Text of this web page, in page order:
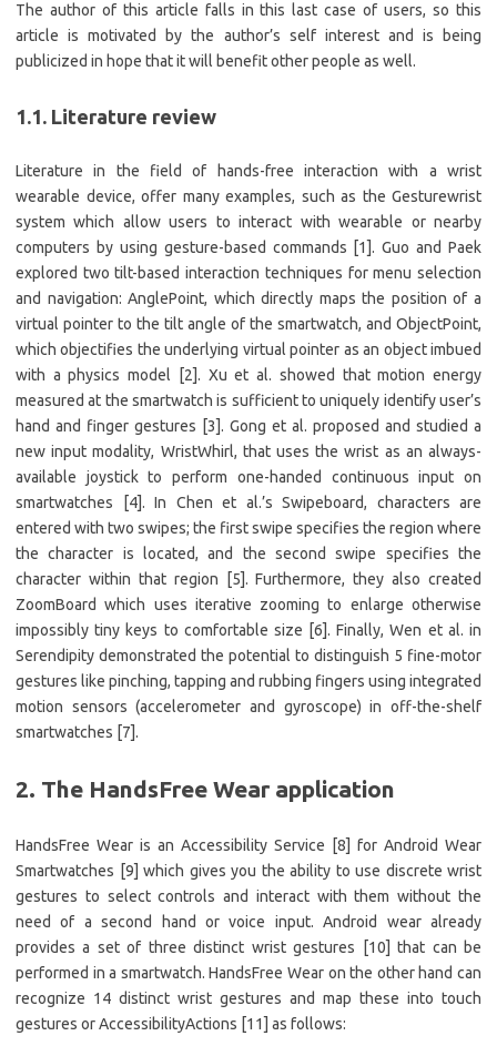
The author of this article falls in this last case of users, so this
article is motivated by the author’s self interest and is being
publicized in hope that it will benefit other people as well.
1.1. Literature review
Literature in the field of hands-free interaction with a wrist
wearable device, offer many examples, such as the Gesturewrist
system which allow users to interact with wearable or nearby
computers by using gesture-based commands [1]. Guo and Paek
explored two tilt-based interaction techniques for menu selection
and navigation: AnglePoint, which directly maps the position of a
virtual pointer to the tilt angle of the smartwatch, and ObjectPoint,
which objectifies the underlying virtual pointer as an object imbued
with a physics model [2]. Xu et al. showed that motion energy
measured at the smartwatch is sufficient to uniquely identify user’s
hand and finger gestures [3]. Gong et al. proposed and studied a
new input modality, WristWhirl, that uses the wrist as an always-
available joystick to perform one-handed continuous input on
smartwatches [4]. In Chen et al.’s Swipeboard, characters are
entered with two swipes; the first swipe specifies the region where
the character is located, and the second swipe specifies the
character within that region [5]. Furthermore, they also created
ZoomBoard which uses iterative zooming to enlarge otherwise
impossibly tiny keys to comfortable size [6]. Finally, Wen et al. in
Serendipity demonstrated the potential to distinguish 5 fine-motor
gestures like pinching, tapping and rubbing fingers using integrated
motion sensors (accelerometer and gyroscope) in off-the-shelf
smartwatches [7].
2. The HandsFree Wear application
HandsFree Wear is an Accessibility Service [8] for Android Wear
Smartwatches [9] which gives you the ability to use discrete wrist
gestures to select controls and interact with them without the
need of a second hand or voice input. Android wear already
provides a set of three distinct wrist gestures [10] that can be
performed in a smartwatch. HandsFree Wear on the other hand can
recognize 14 distinct wrist gestures and map these into touch
gestures or AccessibilityActions [11] as follows: